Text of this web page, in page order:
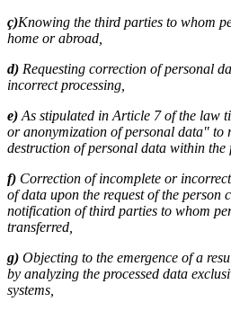
ç)Knowing the third parties to whom
home or abroad,
d) Requesting correction of personal
incorrect processing,
e) As stipulated in Article 7 of the law
or anonymization of personal data" to
destruction of personal data within the
f) Correction of incomplete or
of data upon the request of the person
notification of third parties to whom
transferred,
g) Objecting to the emergence of a
by analyzing the processed data
systems,